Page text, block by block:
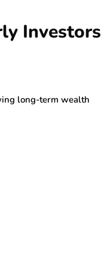
Investors
long-term wealth